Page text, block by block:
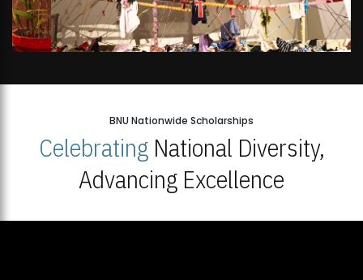
BNU Nationwide Scholarships
CelebratingNational Diversity,
Advancing Excellence